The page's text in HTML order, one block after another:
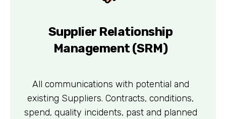
Supplier Relationship
Management (SRM)
All communications with potential and
existing Suppliers. Contracts, conditions,
spend, quality incidents, past and planned